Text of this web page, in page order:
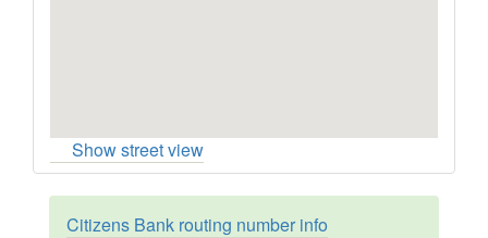
Show street view
Citizens Bank routing number info